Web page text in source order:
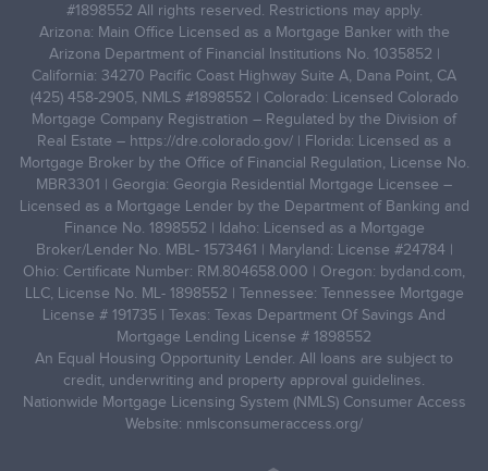
#1898552 All rights reserved. Restrictions may apply.
Arizona: Main Office Licensed as a Mortgage Banker with the
Arizona Department of Financial Institutions No. 1035852 |
California: 34270 Pacific Coast Highway Suite A, Dana Point, CA
(425) 458-2905, NMLS #1898552 | Colorado: Licensed Colorado
Mortgage Company Registration – Regulated by the Division of
Real Estate – https://dre.colorado.gov/ | Florida: Licensed as a
Mortgage Broker by the Office of Financial Regulation, License No.
MBR3301 | Georgia: Georgia Residential Mortgage Licensee –
Licensed as a Mortgage Lender by the Department of Banking and
Finance No. 1898552 | Idaho: Licensed as a Mortgage
Broker/Lender No. MBL- 1573461 | Maryland: License #24784 |
Ohio: Certificate Number: RM.804658.000 | Oregon: bydand.com,
LLC, License No. ML- 1898552 | Tennessee: Tennessee Mortgage
License # 191735 | Texas: Texas Department Of Savings And
Mortgage Lending License # 1898552
An Equal Housing Opportunity Lender. All loans are subject to
credit, underwriting and property approval guidelines.
Nationwide Mortgage Licensing System (NMLS) Consumer Access
Website: nmlsconsumeraccess.org/